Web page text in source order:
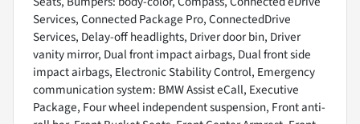
Services, Connected Package Pro, ConnectedDrive
Services, Delay-off headlights, Driver door bin, Driver
vanity mirror, Dual front impact airbags, Dual front side
impact airbags, Electronic Stability Control, Emergency
communication system: BMW Assist eCall, Executive
Package, Four wheel independent suspension, Front anti-